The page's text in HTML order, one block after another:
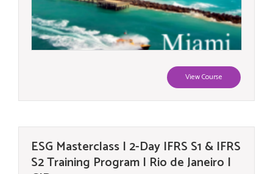
View Course
ESG Masterclass | 2-Day IFRS S1 & IFRS
S2 Training Program | Rio de Janeiro |